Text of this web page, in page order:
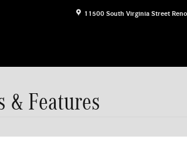
11500 South Virginia Street Reno
& Features